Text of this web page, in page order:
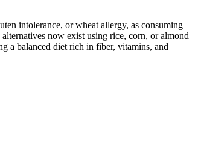
intolerance, or wheat allergy, as consuming
now exist using rice, corn, or almond
a balanced diet rich in fiber, vitamins, and